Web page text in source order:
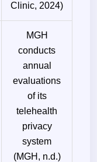
Clinic, 2024)
MGH
conducts
annual
evaluations
of its
telehealth
privacy
system
(MGH, n.d.)